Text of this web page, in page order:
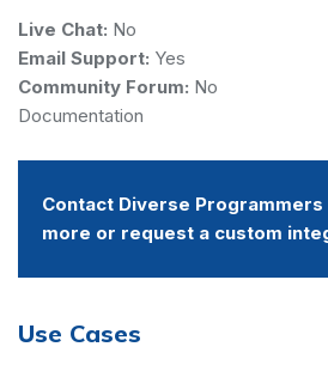
Live Chat: No
Email Support: Yes
Community Forum: No
Documentation
Contact Diverse
more or request a custom
Use Cases